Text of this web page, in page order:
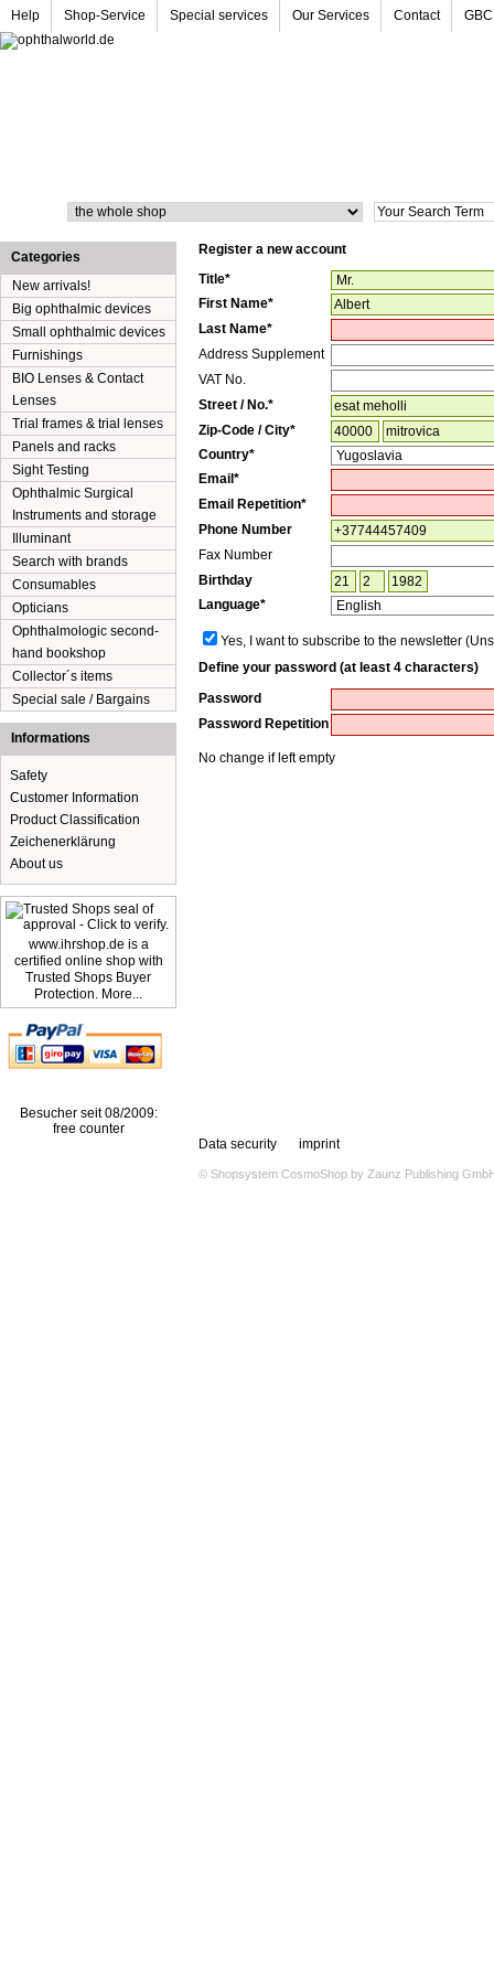
Help Shop-Service Special services Our Services Contact GBC
Register a new account
Title*
First Name*
Last Name*
Address Supplement
VAT No.
Street / No.*
Zip-Code /City*
Country*
Email*
Email Repetition*
Phone Number
Fax Number
Birthday
Language*
Yes, I want to subscribe to the newsletter
Define your password (at least 4 characters)
Password
Password Repetition
No change if left empty
Categories
New arrivals!
Big ophthalmic devices
Small ophthalmic devices
Furnishings
BIO Lenses & Contact
Lenses
Trial frames & trial lenses
Panels and racks
Sight Testing
Ophthalmic Surgical
Instruments and storage
Illuminant
Search with brands
Consumables
Opticians
Ophthalmologic second-
hand bookshop
Collector´s items
Special sale / Bargains
Informations
Safety
Customer Information
Product Classification
Zeichenerklärung
About us
www.ihrshop.de is a
certified online shop with
Trusted Shops Buyer
Protection. More...
Besucher seit 08/2009:
free counter
Data security
imprint
© Shopsystem CosmoShop by Zaunz Publishing